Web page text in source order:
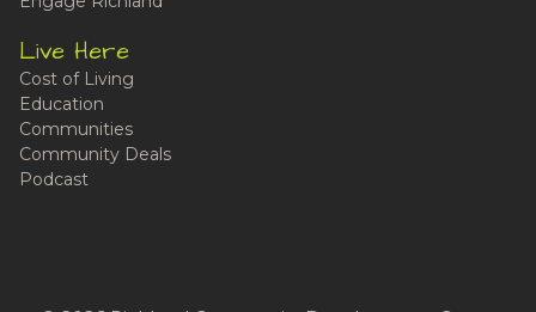
Live Here
Cost of Living
Education
Communities
Community Deals
Podcast